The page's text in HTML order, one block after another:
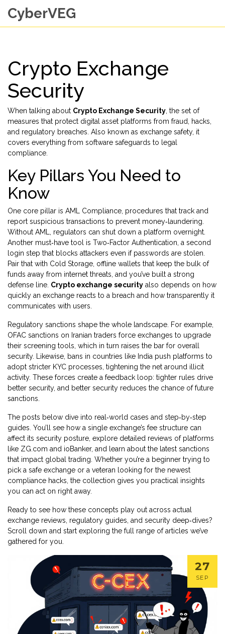
CyberVEG
Crypto Exchange
Security
When talking about Crypto Exchange Security the set of
measures that protect digital asset platforms from fraud, hacks,
and regulatory breaches . Also known as exchange safety, it
covers everything from software safeguards to legal
compliance.
Key Pillars You Need to
Know
One core pillar is AML Compliance procedures that track and
report suspicious transactions to prevent money‑laundering
Without AML, regulators can shut down a platform overnight.
Another must‑have tool is Two‑Factor Authentication a second
login step that blocks attackers even if passwords are stolen
Pair that with Cold Storage offline wallets that keep the bulk of
funds away from internet threats , and you’ve built a strong
defense line. Crypto exchange security also depends on how
quickly an exchange reacts to a breach and how transparently it
communicates with users.
Regulatory sanctions shape the whole landscape. For example,
OFAC sanctions on Iranian traders force exchanges to upgrade
their screening tools, which in turn raises the bar for overall
security. Likewise, bans in countries like India push platforms to
adopt stricter KYC processes, tightening the net around illicit
activity. These forces create a feedback loop: tighter rules drive
better security, and better security reduces the chance of future
sanctions.
The posts below dive into real‑world cases and step‑by‑step
guides. You’ll see how a single exchange’s fee structure can
affect its security posture, explore detailed reviews of platforms
like ZG.com and ioBanker, and learn about the latest sanctions
that impact global trading. Whether you’re a beginner trying to
pick a safe exchange or a veteran looking for the newest
compliance hacks, the collection gives you practical insights
you can act on right away.
Ready to see how these concepts play out across actual
exchange reviews, regulatory guides, and security deep‑dives?
Scroll down and start exploring the full range of articles we’ve
gathered for you.
27
SEP